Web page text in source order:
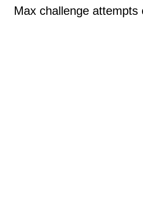
Max challenge